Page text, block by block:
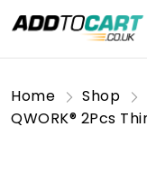
Home Shop